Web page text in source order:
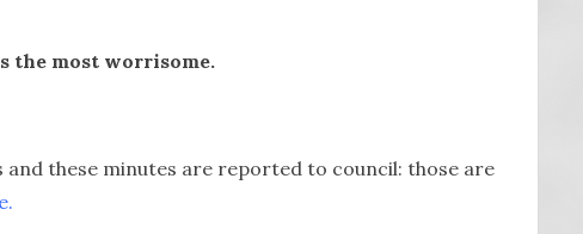
the most worrisome.
and these minutes are reported to council: those are